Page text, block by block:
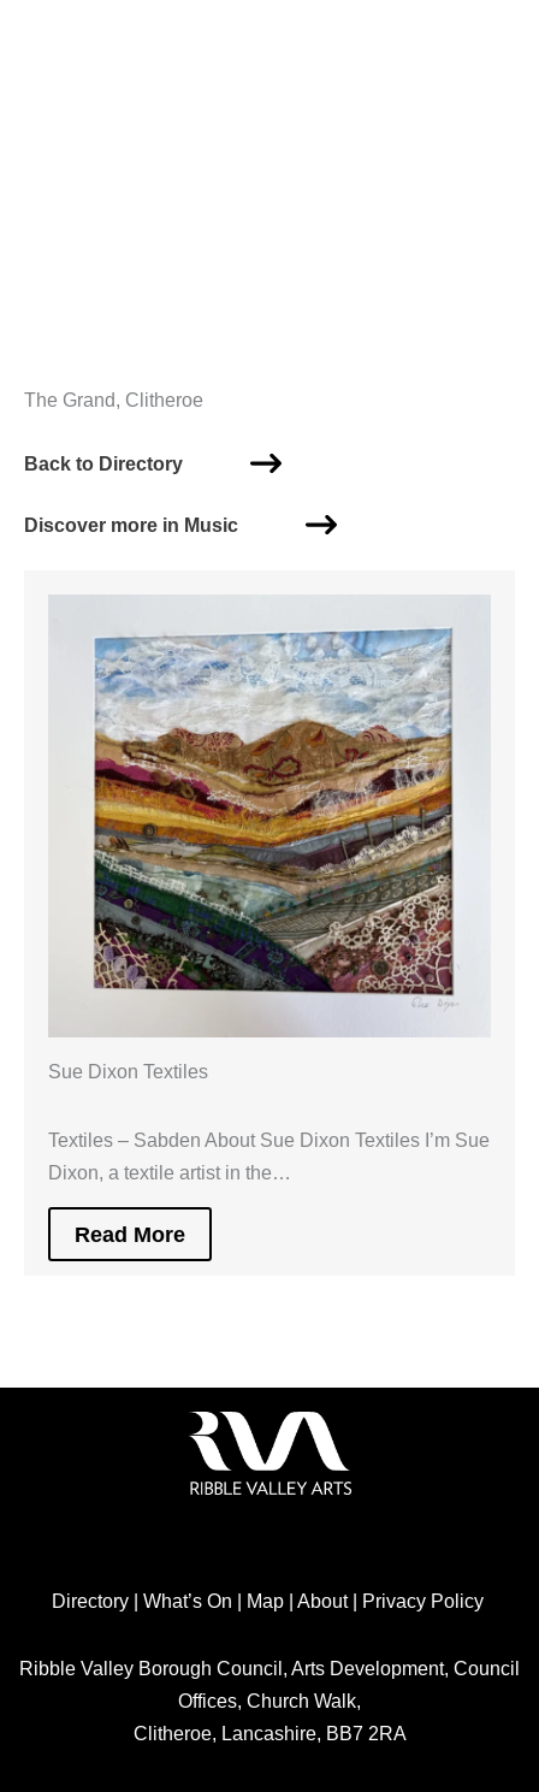
The Grand, Clitheroe
Back to Directory
Discover more in Music
Sue Dixon Textiles
Textiles – Sabden About Sue Dixon Textiles I’m Sue
Dixon, a textile artist in the…
Read More
Directory| What’s On | Map| About| Privacy Policy
Ribble Valley Borough Council, Arts Development, Council
Offices, Church Walk,
Clitheroe, Lancashire, BB7 2RA